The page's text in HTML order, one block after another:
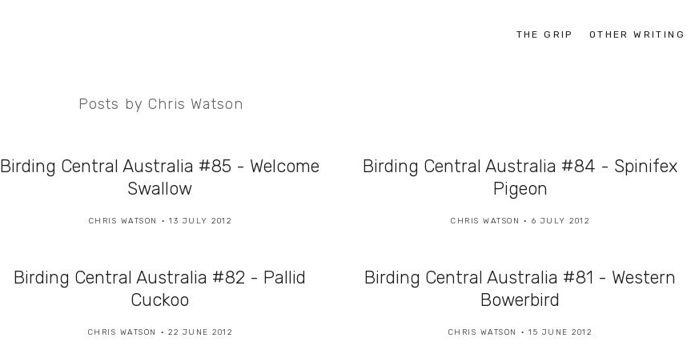
THE GRIP OTHER WRITING
Posts by Chris Watson
Birding Central Australia #85 - Welcome
Swallow
CHRIS WATSON 13 JULY 2012
Birding Central Australia #84 - Spinifex
Pigeon
CHRIS WATSON 6 JULY 2012
Birding Central Australia #82 - Pallid
Cuckoo
CHRIS WATSON 22 JUNE 2012
Birding Central Australia #81 - Western
Bowerbird
CHRIS WATSON 15 JUNE 2012